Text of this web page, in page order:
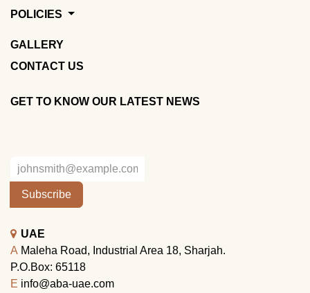
POLICIES
GALLERY
CONTACT US
GET TO KNOW OUR LATEST NEWS
Subscribe
UAE
A Maleha Road, Industrial Area 18, Sharjah.
P.O.Box: 65118
E info@aba-uae.com